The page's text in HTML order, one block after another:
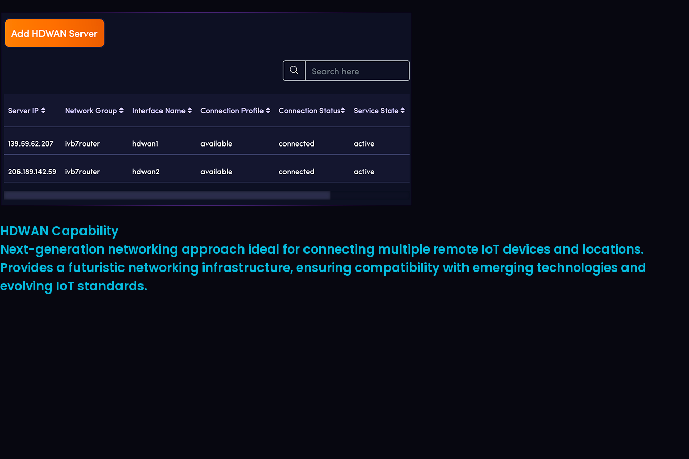
HDWAN Capability
Next-generation networking approach ideal for connecting multiple remote IoT devices and locations.
Provides a futuristic networking infrastructure, ensuring compatibility with emerging technologies and
evolving IoT standards.